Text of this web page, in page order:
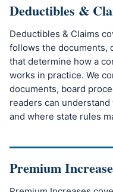
Deductibles &
Deductibles & Claims
follows the documents,
that determine how a
works in practice. We
documents, board
readers can
and where state rules
Premium